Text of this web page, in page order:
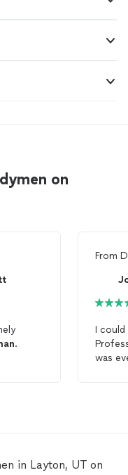
on
.
From
I could
was
in Layton, UT on